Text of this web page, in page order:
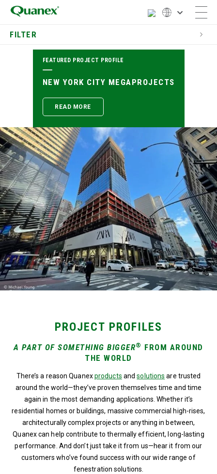
FILTER
LOCATION
FEATURED PROJECT PROFILE
NEW YORK CITY MEGAPROJECTS
READ MORE
PROJECT PROFILES
A PART OF SOMETHING BIGGER® FROM AROUND
THE WORLD
There’s a reason Quanexproducts andsolutions are trusted
around the world—they’ve proven themselves time and time
again in the most demanding applications. Whether it’s
residential homes or buildings, massive commercial high-rises,
architecturally complex projects or anything in between,
Quanex can help contribute to thermally efficient, long-lasting
performance. And don’t just take it from us—hear it from our
customers who’ve found success with our wide range of
fenestration solutions.